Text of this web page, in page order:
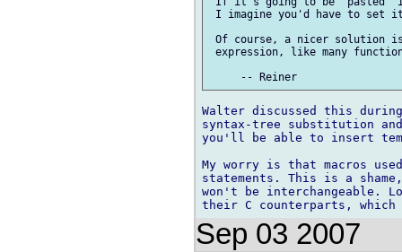
I imagine you'd have to set
Of course, a nicer solution
expression, like many
Walter discussed this
syntax-tree substitution
you'll be able to insert
My worry is that macros
statements. This is a
won't be interchangeable.
Sep 03 2007